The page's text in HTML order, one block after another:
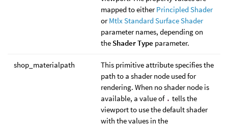
mapped to eitherPrincipled Shader
orMtlx Standard Surface Shader
parameter names, depending on
the Shader Type parameter.
shop_materialpath
This primitive attribute specifies the
path to a shader node used for
rendering. When no shader node is
available, a value of . tells the
viewport to use the default shader
with the values in the